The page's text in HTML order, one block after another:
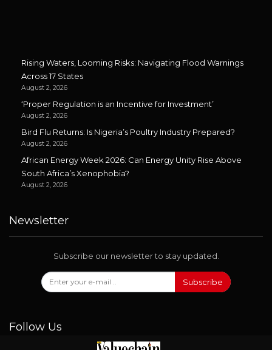
Rising Waters, Looming Risks: Navigating Flood Warnings
Across 17 States
August 2, 2026
‘Proper Regulation is an Incentive for Investment’
August 2, 2026
Bird Flu Returns: Is Nigeria’s Poultry Industry Prepared?
August 2, 2026
African Energy Week 2026: Can Energy Unity Rise Above
South Africa’s Xenophobia?
August 2, 2026
Newsletter
Subscribe our newsletter to stay updated.
Subscribe
Follow Us